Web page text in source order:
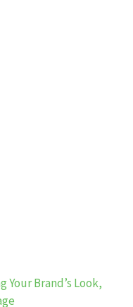
Brand’s Look,